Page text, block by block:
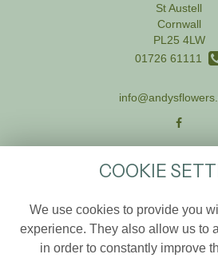
St Austell
Cornwall
PL25 4LW
01726 61111
Privacy Policy
Cookie Policy
COOKIE
We use cookies to provide you
experience. They also allow us to
in order to constantly improve